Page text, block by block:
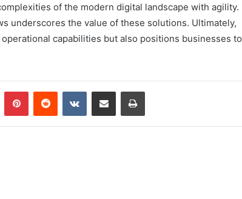
of the modern digital landscape with agility.
underscores the value of these solutions. Ultimately,
capabilities but also positions businesses to
PinterestReddit VKontakteShare via Email Print